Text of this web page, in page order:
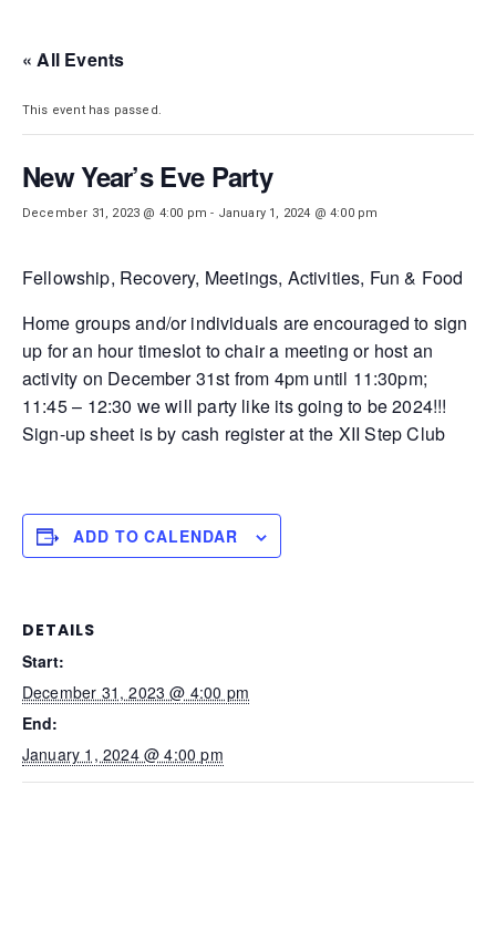
« All Events
This event has passed.
New Year’s Eve Party
December 31, 2023 @ 4:00 pm - January 1, 2024 @ 4:00 pm
Fellowship, Recovery, Meetings, Activities, Fun & Food
Home groups and/or individuals are encouraged to sign
up for an hour timeslot to chair a meeting or host an
activity on December 31st from 4pm until 11:30pm;
11:45 – 12:30 we will party like its going to be 2024!!!
Sign-up sheet is by cash register at the XII Step Club
ADD TO CALENDAR
DETAILS
Start:
December 31, 2023 @ 4:00 pm
End:
January 1, 2024 @ 4:00 pm